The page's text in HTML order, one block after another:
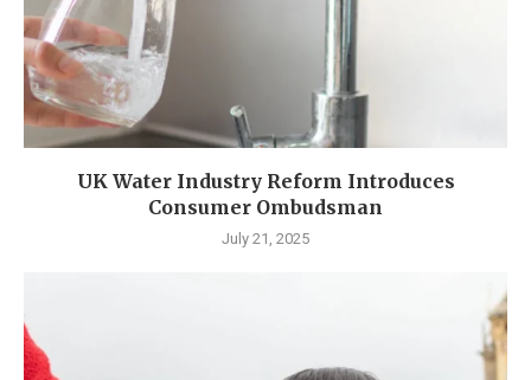
UK Water Industry Reform Introduces
Consumer Ombudsman
July 21, 2025